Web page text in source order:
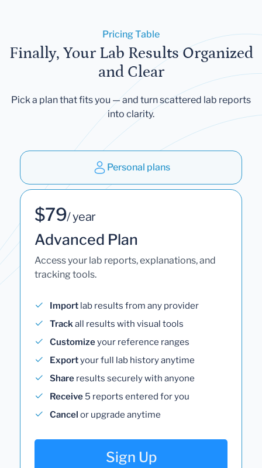
Pricing Table
Finally, Your Lab Results Organized
and Clear
Pick a plan that fits you — and turn scattered lab reports
into clarity.
Personal plans
$79/ year
Advanced Plan
Access your lab reports, explanations, and
tracking tools.
Import lab results from any provider
Trackall results with visual tools
Customizeyour reference ranges
Exportyour full lab history anytime
Share results securely with anyone
Receive 5 reports entered for you
Cancel or upgrade anytime
Sign Up